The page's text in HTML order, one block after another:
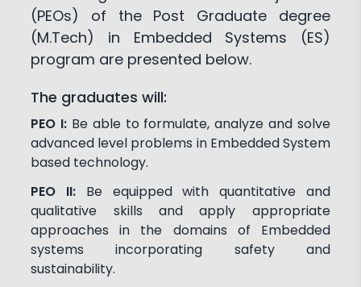
(PEOs) of the Post Graduate degree
(M.Tech) in Embedded Systems (ES)
program are presented below.
The graduates will:
PEO I: Be able to formulate, analyze and solve
advanced level problems in Embedded System
based technology.
PEO II: Be equipped with quantitative and
qualitative skills and apply appropriate
approaches in the domains of Embedded
systems incorporating safety and
sustainability.